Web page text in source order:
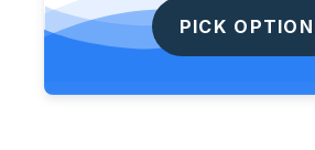
PICK OPTION